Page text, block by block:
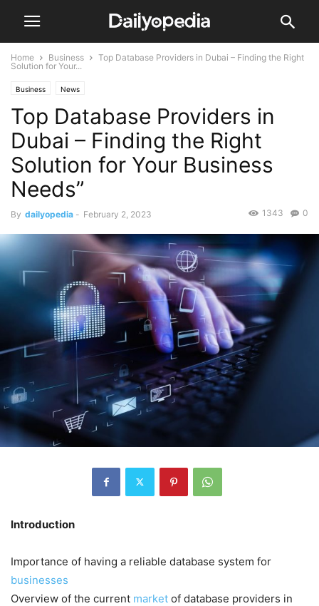
Home Business
Top Database Providers in Dubai – Finding the Right
Solution for Your...
Business News
Top Database Providers in
Dubai – Finding the Right
Solution for Your Business
Needs”
By dailyopedia - February 2, 2023 0
1343
Introduction
Importance of having a reliable database system for
businesses
Overview of the current market of database providers in